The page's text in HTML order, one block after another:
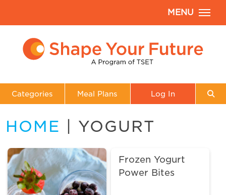
MENU
Categories Meal Plans Log In
HOME | YOGURT
Frozen Yogurt
Power Bites